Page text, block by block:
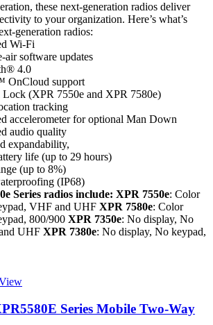
these next-generation radios deliver
to your organization. Here’s what’s
generation radios:
Wi-Fi
air software updates
4.0
OnCloud support
Lock (XPR 7550e and XPR 7580e)
tracking
accelerometer for optional Man Down
audio quality
expandability,
life (up to 29 hours)
(up to 8%)
(IP68)
Series radios include: XPR 7550e: Color
VHF and UHF XPR 7580e: Color
800/900 XPR 7350e: No display, No
UHF XPR 7380e: No display, No keypad,
Series Mobile Two-Way